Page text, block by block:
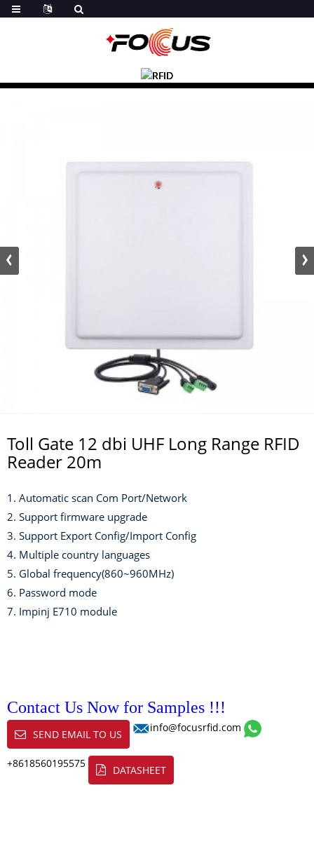
Toll Gate 12 dbi UHF Long Range RFID
Reader 20m
1. Automatic scan Com Port/Network
2. Support firmware upgrade
3. Support Export Config/Import Config
4. Multiple country languages
5. Global frequency(860~960MHz)
6. Password mode
7. Impinj E710 module
Contact Us Now for Samples !!!
SEND EMAIL TO US
info@focusrfid.com
+8618560195575
DATASHEET